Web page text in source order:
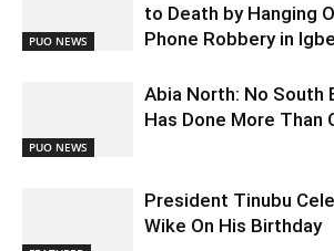
PUO NEWS
to Death by Hanging
Phone Robbery in
PUO NEWS
Abia North: No South
Has Done More Than
President Tinubu
Wike On His Birthday